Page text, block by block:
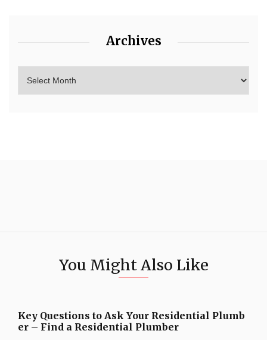
Archives
You Might Also Like
Key Questions to Ask Your Residential Plumb
er – Find a Residential Plumber